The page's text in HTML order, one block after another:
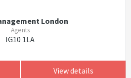
London
Agents
IG10 1LA
View details